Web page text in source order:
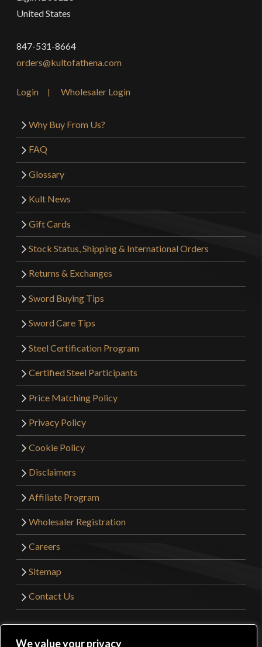
We value your privacy
United States
847-531-8664
orders@kultofathena.com
Login Wholesaler Login
Why Buy From Us?
FAQ
Glossary
Kult News
Gift Cards
Stock Status, Shipping & International Orders
Returns & Exchanges
Sword Buying Tips
Sword Care Tips
Steel Certification Program
Certified Steel Participants
Price Matching Policy
Privacy Policy
Cookie Policy
Disclaimers
Affiliate Program
Wholesaler Registration
Careers
Sitemap
Contact Us